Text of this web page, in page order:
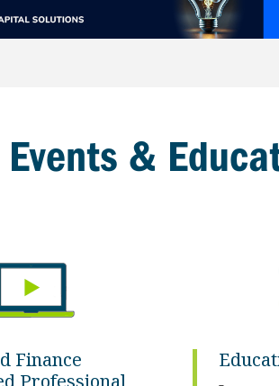
Events &
Finance
Professional